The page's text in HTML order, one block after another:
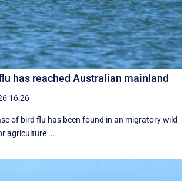
has reached Australian mainland
16:26
of bird flu has been found in an migratory wild
agriculture ...